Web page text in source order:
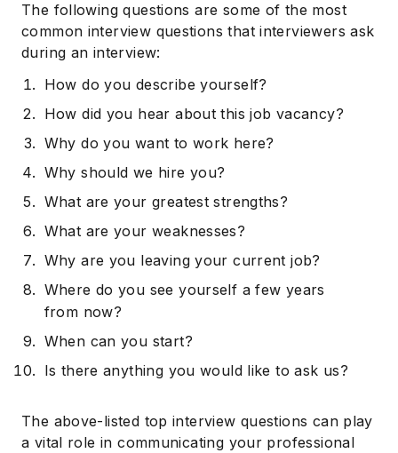
The following questions are some of the most
common interview questions that interviewers ask
during an interview:
How do you describe yourself?
How did you hear about this job vacancy?
Why do you want to work here?
Why should we hire you?
What are your greatest strengths?
What are your weaknesses?
Why are you leaving your current job?
Where do you see yourself a few years
from now?
When can you start?
Is there anything you would like to ask us?
The above-listed top interview questions can play
a vital role in communicating your professional